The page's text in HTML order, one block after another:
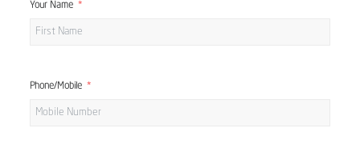
Your Name
Phone/Mobile